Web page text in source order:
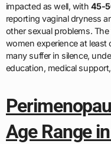
impacted as well, with 45-
reporting vaginal dryness
other sexual problems.
women experience at
many suffer in silence,
education, medical
Age Range